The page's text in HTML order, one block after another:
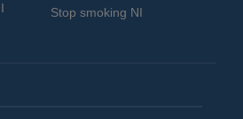
Stop smoking NI